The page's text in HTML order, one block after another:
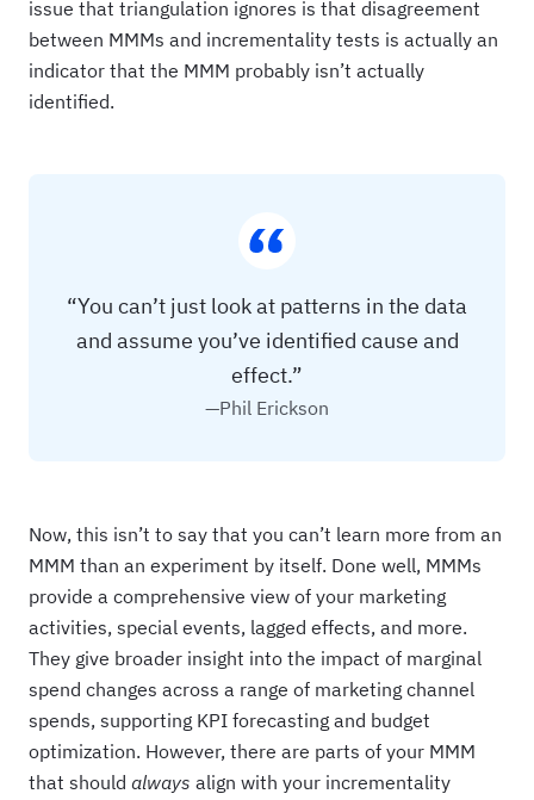
issue that triangulation ignores is that disagreement
between MMMs and incrementality tests is actually an
indicator that the MMM probably isn’t actually
identified.
“You can’t just look at patterns in the data
and assume you’ve identified cause and
effect.”
—Phil Erickson
Now, this isn’t to say that you can’t learn more from an
MMM than an experiment by itself. Done well, MMMs
provide a comprehensive view of your marketing
activities, special events, lagged effects, and more.
They give broader insight into the impact of marginal
spend changes across a range of marketing channel
spends, supporting KPI forecasting and budget
optimization. However, there are parts of your MMM
that should always align with your incrementality